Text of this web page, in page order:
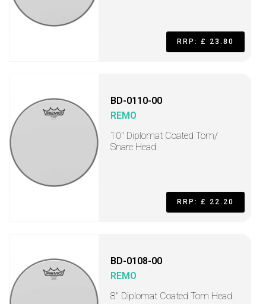
RRP: £ 23.80
BD-0110-00
REMO
10" Diplomat Coated Tom/
Snare Head.
RRP: £ 22.20
BD-0108-00
REMO
8" Diplomat Coated Tom Head.